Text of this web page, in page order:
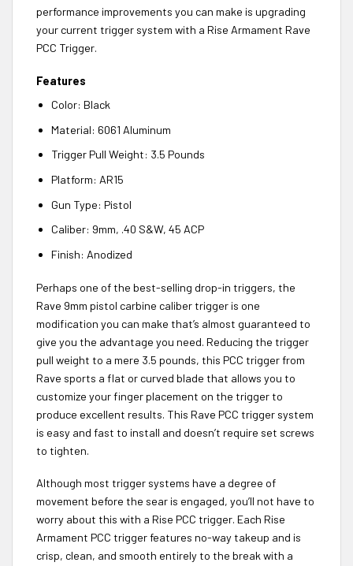
performance improvements you can make is upgrading
your current trigger system with a Rise Armament Rave
PCC Trigger.
Features
Color: Black
Material: 6061 Aluminum
Trigger Pull Weight: 3.5 Pounds
Platform: AR15
Gun Type: Pistol
Caliber: 9mm, .40 S&W, 45 ACP
Finish: Anodized
Perhaps one of the best-selling drop-in triggers, the
Rave 9mm pistol carbine caliber trigger is one
modification you can make that’s almost guaranteed to
give you the advantage you need. Reducing the trigger
pull weight to a mere 3.5 pounds, this PCC trigger from
Rave sports a flat or curved blade that allows you to
customize your finger placement on the trigger to
produce excellent results. This Rave PCC trigger system
is easy and fast to install and doesn’t require set screws
to tighten.
Although most trigger systems have a degree of
movement before the sear is engaged, you’ll not have to
worry about this with a Rise PCC trigger. Each Rise
Armament PCC trigger features no-way takeup and is
crisp, clean, and smooth entirely to the break with a